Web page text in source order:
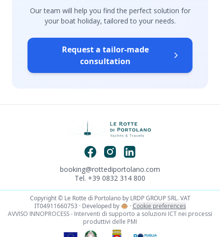
Our team will help you find the perfect solution for
your boat holiday, tailored to your needs.
Request a tailor-made
consultation
booking@rottediportolano.com
Tel. +39 0832 314 800
Copyright © Le Rotte di Portolano by LRDP GROUP SRL. VAT
IT04911660753 · Developed by 🐵 ·Cookie preferences
AVVISO INNOPROCESS - Interventi di supporto a soluzioni ICT nei processi
produttivi delle PMI